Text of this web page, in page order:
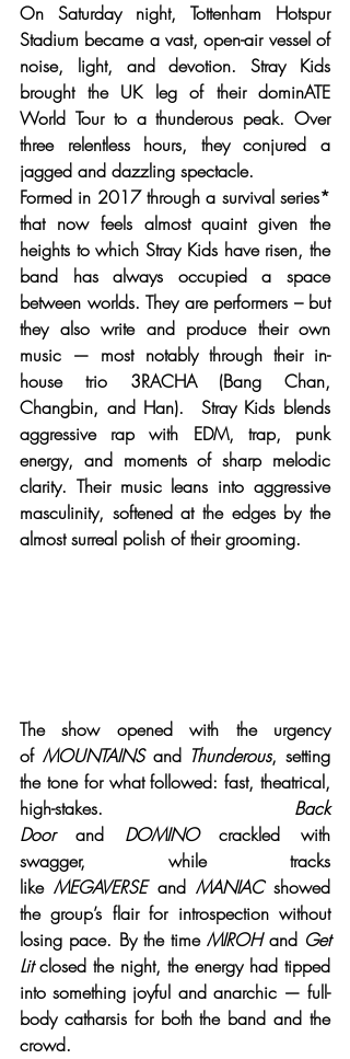
On Saturday night, Tottenham Hotspur
Stadium became a vast, open-air vessel of
noise, light, and devotion. Stray Kids
brought the UK leg of their dominATE
World Tour to a thunderous peak. Over
three relentless hours, they conjured a
jagged and dazzling spectacle.
Formed in 2017 through a survival series*
that now feels almost quaint given the
heights to which Stray Kids have risen, the
band has always occupied a space
between worlds. They are performers – but
they also write and produce their own
music — most notably through their in-
house trio 3RACHA (Bang Chan,
Changbin, and Han).  Stray Kids blends
aggressive rap with EDM, trap, punk
energy, and moments of sharp melodic
clarity. Their music leans into aggressive
masculinity, softened at the edges by the
almost surreal polish of their grooming.
The show opened with the urgency
of MOUNTAINS and Thunderous, setting
the tone for what followed: fast, theatrical,
high-stakes. Back
Door and DOMINO crackled with
swagger, while tracks
like MEGAVERSE and MANIAC showed
the group’s flair for introspection without
losing pace. By the time MIROH and Get
Lit closed the night, the energy had tipped
into something joyful and anarchic — full-
body catharsis for both the band and the
crowd.